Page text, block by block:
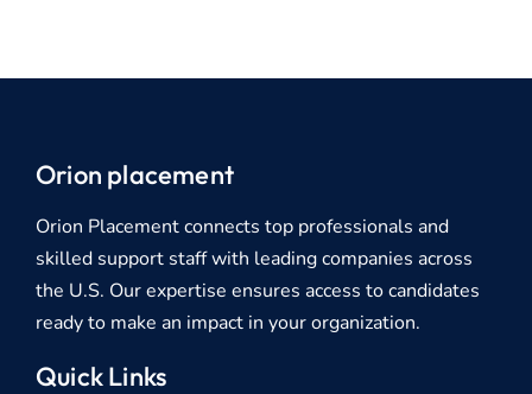
Orion placement
Orion Placement connects top professionals and
skilled support staff with leading companies across
the U.S. Our expertise ensures access to candidates
ready to make an impact in your organization.
Quick Links